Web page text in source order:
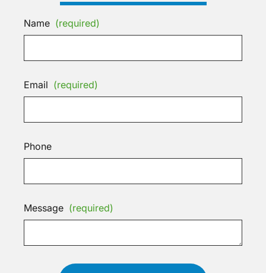
Name (required)
Email (required)
Phone
Message (required)